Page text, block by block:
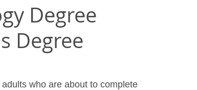
Degree
Degree
who are about to complete